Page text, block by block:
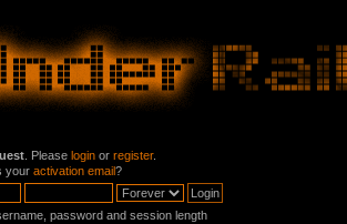
. Please login or register.
your activation email?
password and session length